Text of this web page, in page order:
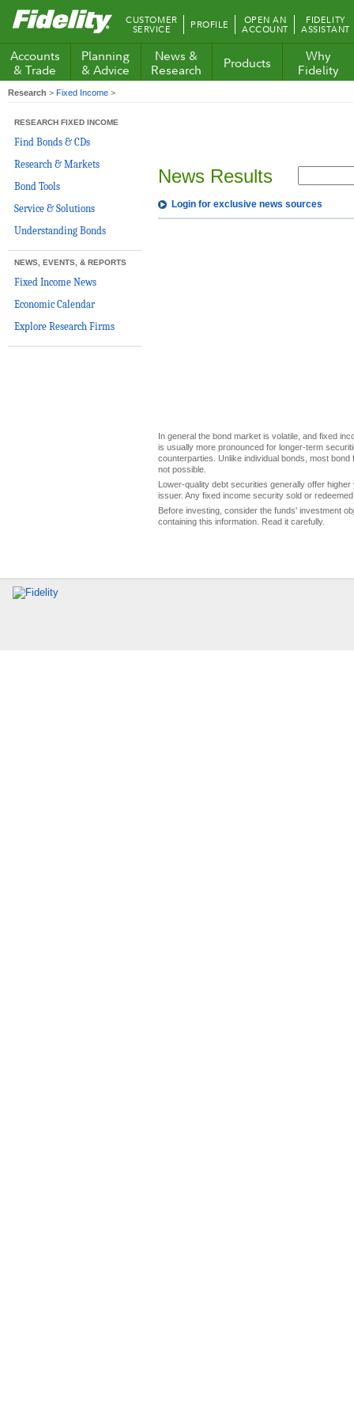
Fidelity.com
Home
CUSTOMER
SERVICE PROFILE OPEN AN
ACCOUNT
FIDELITY
ASSISTANT
Accounts
& Trade
Planning
& Advice
News &
Research
Products
Why
Fidelity
Research > Fixed Income >
RESEARCH FIXED INCOME
Find Bonds & CDs
Research & Markets
Bond Tools
Service & Solutions
Understanding Bonds
NEWS, EVENTS, & REPORTS
Fixed Income News
Economic Calendar
Explore Research Firms
News Results
Login for exclusive news sources
In general the bond market is volatile, and fixed
is usually more pronounced for longer-term
counterparties. Unlike individual bonds, most
not possible.
Lower-quality debt securities generally offer
issuer. Any fixed income security sold or
Before investing, consider the funds' investment
containing this information. Read it carefully.